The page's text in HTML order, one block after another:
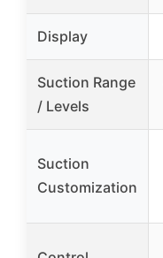
Display
Suction Range
/ Levels
Suction
Customization